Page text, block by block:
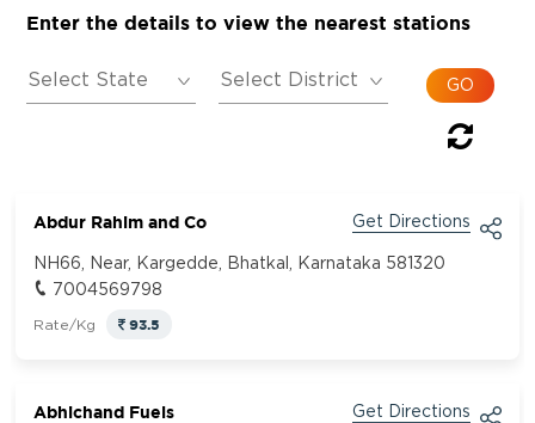
Enter the details to view the nearest stations
Abdur Rahim and Co Get Directions
NH66, Near, Kargedde, Bhatkal, Karnataka 581320
7004569798
Rate/Kg 93.5
Abhichand Fuels Get Directions